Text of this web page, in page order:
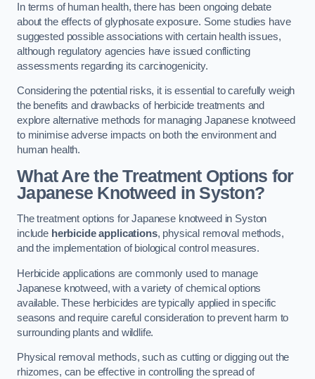
In terms of human health, there has been ongoing debate
about the effects of glyphosate exposure. Some studies have
suggested possible associations with certain health issues,
although regulatory agencies have issued conflicting
assessments regarding its carcinogenicity.
Considering the potential risks, it is essential to carefully weigh
the benefits and drawbacks of herbicide treatments and
explore alternative methods for managing Japanese knotweed
to minimise adverse impacts on both the environment and
human health.
What Are the Treatment Options for
Japanese Knotweed in Syston?
The treatment options for Japanese knotweed in Syston
include herbicide applications, physical removal methods,
and the implementation of biological control measures.
Herbicide applications are commonly used to manage
Japanese knotweed, with a variety of chemical options
available. These herbicides are typically applied in specific
seasons and require careful consideration to prevent harm to
surrounding plants and wildlife.
Physical removal methods, such as cutting or digging out the
rhizomes, can be effective in controlling the spread of